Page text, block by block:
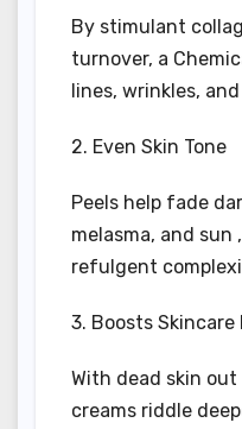
By stimulant
turnover, a
lines, wrinkles,
2. Even Skin Tone
Peels help fade
melasma, and sun
refulgent
3. Boosts
With dead skin
creams riddle